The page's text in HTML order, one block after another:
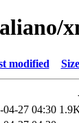
modified Size
04-27 04:30